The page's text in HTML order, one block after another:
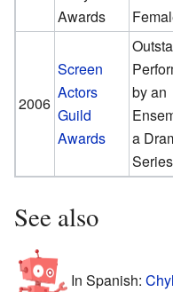
Awards
2006
Screen
Actors
Guild
Awards
by an
a
Series
See also
In Spanish: